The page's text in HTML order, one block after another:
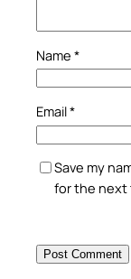
Name *
Email*
Save my
for the next